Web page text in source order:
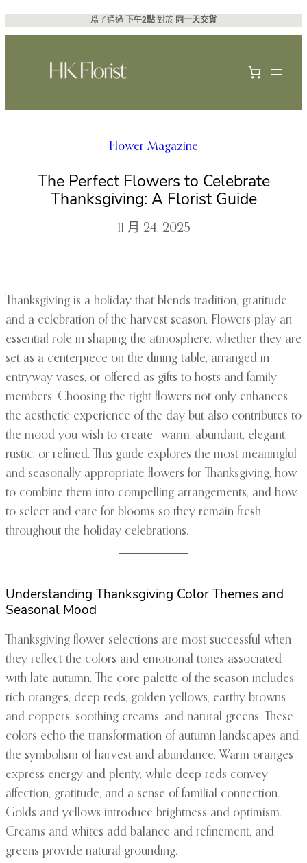
跳
至
容
爲了通過 下午2點 對於 同一天交貨
Flower Magazine
The Perfect Flowers to Celebrate
Thanksgiving: A Florist Guide
11 月 24, 2025
Thanksgiving is a holiday that blends tradition, gratitude,
and a celebration of the harvest season. Flowers play an
essential role in shaping the atmosphere, whether they are
set as a centerpiece on the dining table, arranged in
entryway vases, or offered as gifts to hosts and family
members. Choosing the right flowers not only enhances
the aesthetic experience of the day but also contributes to
the mood you wish to create—warm, abundant, elegant,
rustic, or refined. This guide explores the most meaningful
and seasonally appropriate flowers for Thanksgiving, how
to combine them into compelling arrangements, and how
to select and care for blooms so they remain fresh
throughout the holiday celebrations.
Understanding Thanksgiving Color Themes and
Seasonal Mood
Thanksgiving flower selections are most successful when
they reflect the colors and emotional tones associated
with late autumn. The core palette of the season includes
rich oranges, deep reds, golden yellows, earthy browns
and coppers, soothing creams, and natural greens. These
colors echo the transformation of autumn landscapes and
the symbolism of harvest and abundance. Warm oranges
express energy and plenty, while deep reds convey
affection, gratitude, and a sense of familial connection.
Golds and yellows introduce brightness and optimism.
Creams and whites add balance and refinement, and
greens provide natural grounding.